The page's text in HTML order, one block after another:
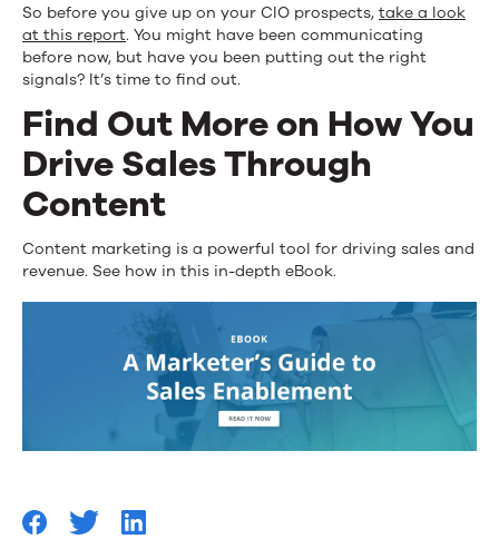
So before you give up on your CIO prospects, take a look
at this report. You might have been communicating
before now, but have you been putting out the right
signals? It’s time to find out.
Find Out More on How You
Drive Sales Through
Content
Content marketing is a powerful tool for driving sales and
revenue. See how in this in-depth eBook.